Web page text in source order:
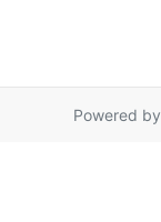
Powered by